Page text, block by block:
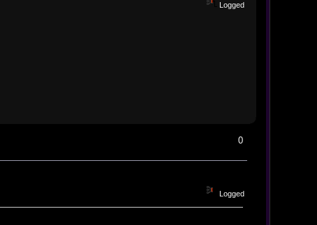
Logged
0
Logged